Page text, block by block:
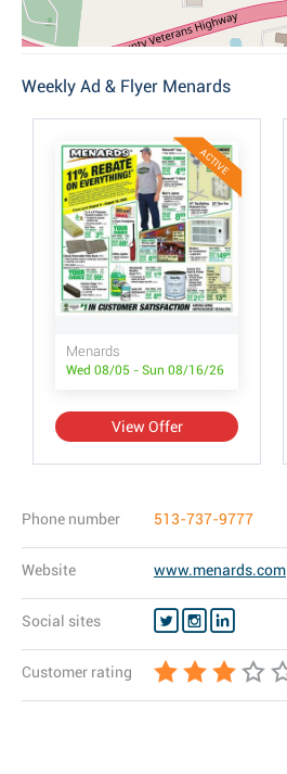
Weekly Ad & Flyer Menards
ACTIVE
Menards
Wed 08/05 - Sun 08/16/26
View Offer
Phone number 513-737-9777
Website www.menards.com
Social sites
Customer rating